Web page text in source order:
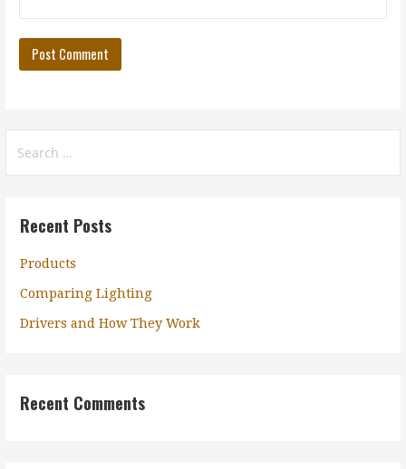
for:
Recent Posts
Products
Comparing Lighting
Drivers and How They Work
Recent Comments